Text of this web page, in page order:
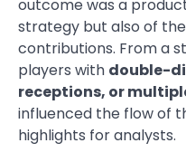
outcome was a
strategy but also of
contributions. From a
players with double-
receptions, or
influenced the flow of
highlights for analysts.